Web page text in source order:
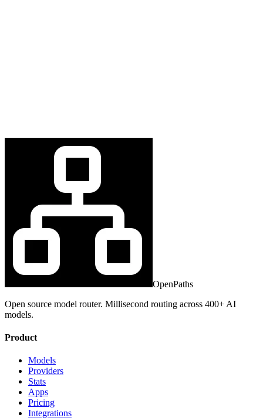
OpenPaths
Open source model router. Millisecond routing across 400+ AI
models.
Product
Models
Providers
Stats
Apps
Pricing
Integrations